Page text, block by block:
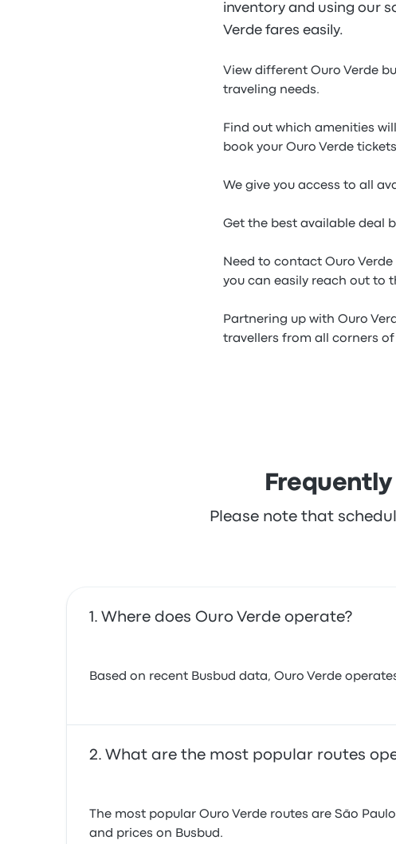
inventory and using our
Verde fares easily.
View different Ouro Verde
traveling needs.
Find out which amenities
book your Ouro Verde
We give you access to all
Get the best available deal
Need to contact Ouro
you can easily reach out to
Partnering up with Ouro
travellers from all corners
Please note that
Where does Ouro Verde operate?
Based on recent Busbud data, Ouro Verde
What are the most popular routes
The most popular Ouro Verde routes are São
and prices on Busbud.